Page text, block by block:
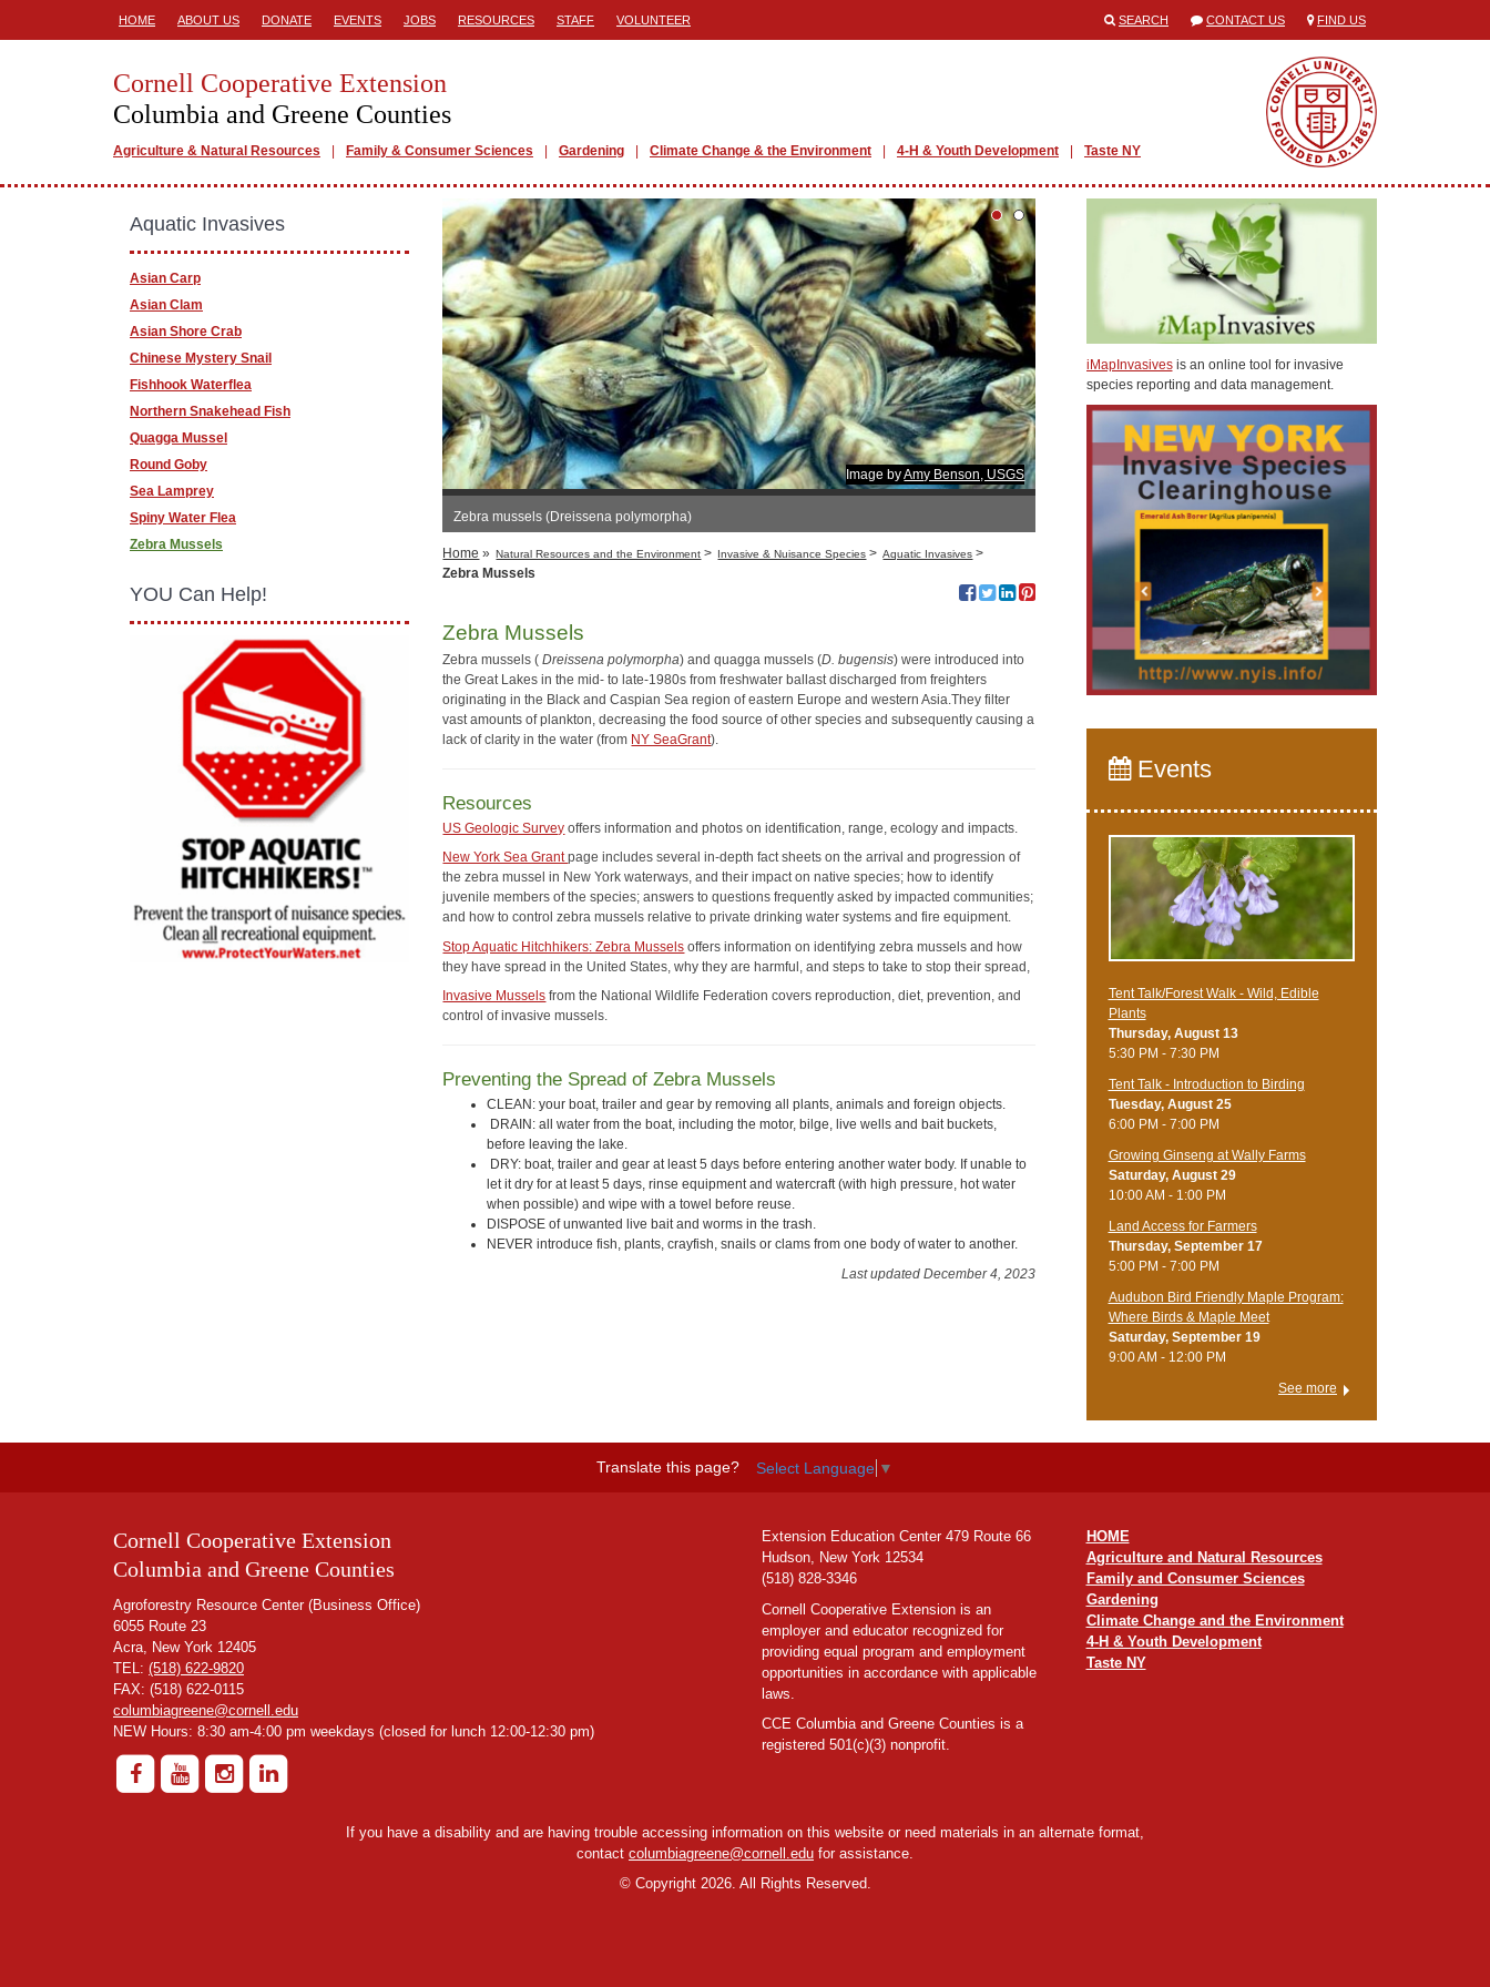
HOME ABOUT US DONATE EVENTS JOBS RESOURCES STAFF VOLUNTEER SEARCH CONTACT US FIND US
Cornell Cooperative Extension
Columbia and Greene Counties
Agriculture & Natural Resources Family & Consumer Sciences Gardening Climate Change & the Environment 4-H & Youth Development Taste NY
Image byAmy Benson, USGS
Zebra mussels (Dreissena polymorpha)
Home » Natural Resources and the Environment > Invasive & Nuisance Species > Aquatic Invasives >
Zebra Mussels
Zebra Mussels
Zebra mussels (Dreissena polymorpha) and quagga mussels (D. bugensis) were introduced into
the Great Lakes in the mid- to late-1980s from freshwater ballast discharged from freighters
originating in the Black and Caspian Sea region of eastern Europe and western Asia.They filter
vast amounts of plankton, decreasing the food source of other species and subsequently causing a
lack of clarity in the water (from NY SeaGrant).
Resources
US Geologic Survey offers information and photos on identification, range, ecology and impacts.
New York Sea Grantpage includes several in-depth fact sheets on the arrival and progression of
the zebra mussel in New York waterways, and their impact on native species; how to identify
juvenile members of the species; answers to questions frequently asked by impacted communities;
and how to control zebra mussels relative to private drinking water systems and fire equipment.
Stop Aquatic Hitchhikers: Zebra Mussels offers information on identifying zebra mussels and how
they have spread in the United States, why they are harmful, and steps to take to stop their spread,
Invasive Mussels from the National Wildlife Federation covers reproduction, diet, prevention, and
control of invasive mussels.
Preventing the Spread of Zebra Mussels
CLEAN: your boat, trailer and gear by removing all plants, animals and foreign objects.
DRAIN: all water from the boat, including the motor, bilge, live wells and bait buckets,
before leaving the lake.
DRY: boat, trailer and gear at least 5 days before entering another water body. If unable to
let it dry for at least 5 days, rinse equipment and watercraft (with high pressure, hot water
when possible) and wipe with a towel before reuse.
DISPOSE of unwanted live bait and worms in the trash.
NEVER introduce fish, plants, crayfish, snails or clams from one body of water to another.
Last updated December 4, 2023
Aquatic Invasives
Asian Carp
Asian Clam
Asian Shore Crab
Chinese Mystery Snail
Fishhook Waterflea
Northern Snakehead Fish
Quagga Mussel
Round Goby
Sea Lamprey
Spiny Water Flea
Zebra Mussels
YOU Can Help!
iMapInvasivesis an online tool for invasive
species reporting and data management.
Events
Tent Talk/Forest Walk - Wild, Edible
Plants
Thursday, August 13
5:30 PM - 7:30 PM
Tent Talk - Introduction to Birding
Tuesday, August 25
6:00 PM - 7:00 PM
Growing Ginseng at Wally Farms
Saturday, August 29
10:00 AM - 1:00 PM
Land Access for Farmers
Thursday, September 17
5:00 PM - 7:00 PM
Audubon Bird Friendly Maple Program:
Where Birds & Maple Meet
Saturday, September 19
9:00 AM - 12:00 PM
See more
Translate this page? Select Language ▼
Cornell Cooperative Extension
Columbia and Greene Counties
Agroforestry Resource Center (Business Office)
6055 Route 23
Acra, New York 12405
TEL: (518) 622-9820
FAX: (518) 622-0115
columbiagreene@cornell.edu
NEW Hours: 8:30 am-4:00 pm weekdays (closed for lunch 12:00-12:30 pm)
Extension Education Center 479 Route 66
Hudson, New York 12534
(518) 828-3346
Cornell Cooperative Extension is an
employer and educator recognized for
providing equal program and employment
opportunities in accordance with applicable
laws.
CCE Columbia and Greene Counties is a
registered 501(c)(3) nonprofit.
HOME
Agriculture and Natural Resources
Family and Consumer Sciences
Gardening
Climate Change and the Environment
4-H & Youth Development
Taste NY
If you have a disability and are having trouble accessing information on this website or need materials in an alternate format,
contact columbiagreene@cornell.edu for assistance.
©Copyright 2026. All Rights Reserved.